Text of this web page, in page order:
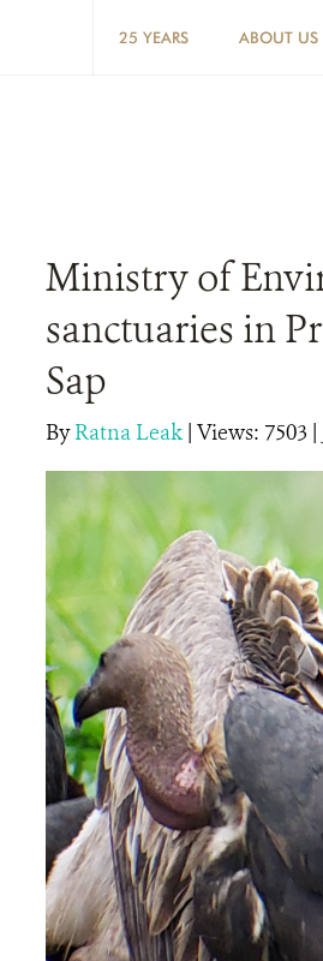
25 YEARS ABOUT US
Ministry of
sanctuaries in
Sap
ByRatna Leak | Views: 7503 |